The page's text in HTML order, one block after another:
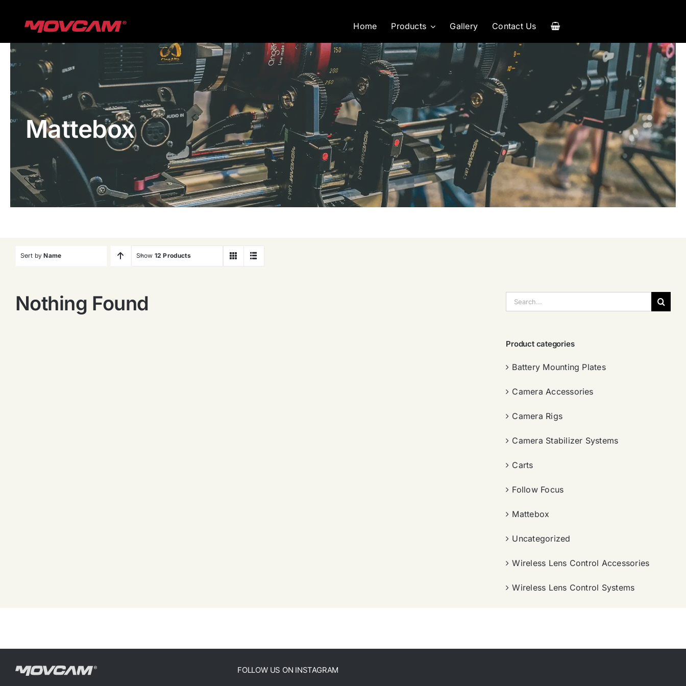
Home Products Gallery Contact Us
Mattebox
Sort byName Show 12 Products
Nothing Found
索：
Product categories
Battery Mounting Plates
Camera Accessories
Camera Rigs
Camera Stabilizer Systems
Carts
Follow Focus
Mattebox
Uncategorized
Wireless Lens Control Accessories
Wireless Lens Control Systems
FOLLOW US ON INSTAGRAM